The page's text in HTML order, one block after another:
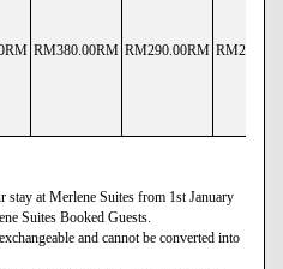
RM RM380.00RM RM290.00RM RM290
at Merlene Suites from 1st January
Suites Booked Guests.
and cannot be converted into